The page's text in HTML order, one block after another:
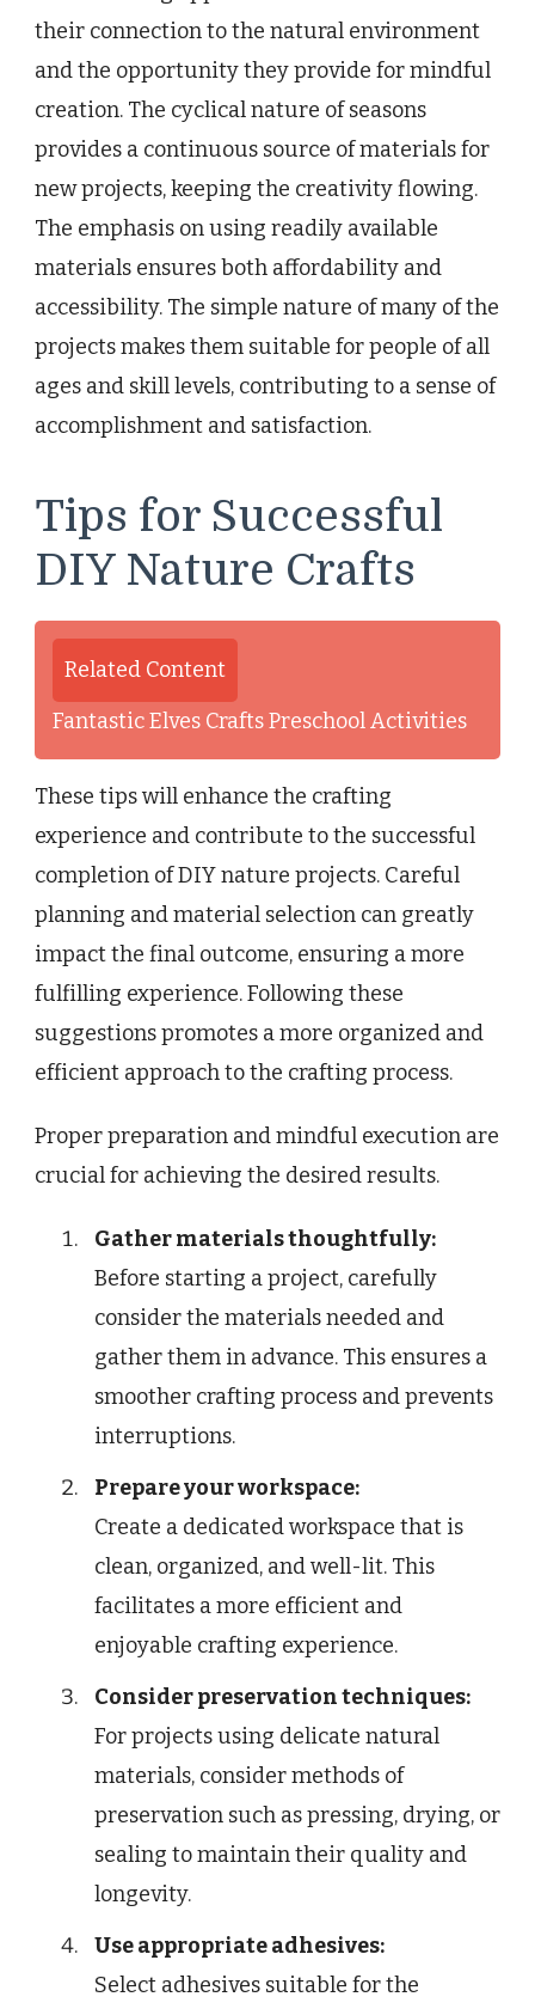
their connection to the natural environment
and the opportunity they provide for mindful
creation. The cyclical nature of seasons
provides a continuous source of materials for
new projects, keeping the creativity flowing.
The emphasis on using readily available
materials ensures both affordability and
accessibility. The simple nature of many of the
projects makes them suitable for people of all
ages and skill levels, contributing to a sense of
accomplishment and satisfaction.
Tips for Successful
DIY Nature Crafts
Related Content
Fantastic Elves Crafts Preschool Activities
These tips will enhance the crafting
experience and contribute to the successful
completion of DIY nature projects. Careful
planning and material selection can greatly
impact the final outcome, ensuring a more
fulfilling experience. Following these
suggestions promotes a more organized and
efficient approach to the crafting process.
Proper preparation and mindful execution are
crucial for achieving the desired results.
Gather materials thoughtfully:
Before starting a project, carefully
consider the materials needed and
gather them in advance. This ensures a
smoother crafting process and prevents
interruptions.
Prepare your workspace:
Create a dedicated workspace that is
clean, organized, and well-lit. This
facilitates a more efficient and
enjoyable crafting experience.
Consider preservation techniques:
For projects using delicate natural
materials, consider methods of
preservation such as pressing, drying, or
sealing to maintain their quality and
longevity.
Use appropriate adhesives:
Select adhesives suitable for the